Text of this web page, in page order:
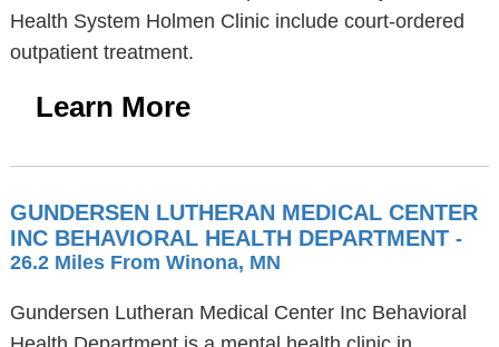
Health System Holmen Clinic include court-ordered
outpatient treatment.
Learn More
GUNDERSEN LUTHERAN MEDICAL CENTER
INC BEHAVIORAL HEALTH DEPARTMENT -
26.2 Miles From Winona, MN
Gundersen Lutheran Medical Center Inc Behavioral